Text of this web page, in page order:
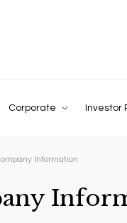
Corporate Investor
Information